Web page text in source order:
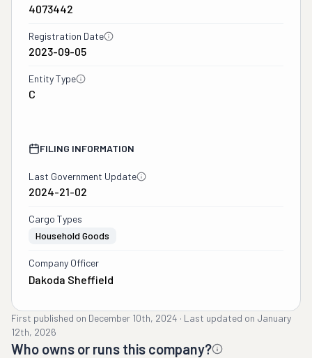
4073442
Registration Date
2023-09-05
Entity Type
C
FILING INFORMATION
Last Government Update
2024-21-02
Cargo Types
Household Goods
Company Officer
Dakoda Sheffield
First published on December 10th, 2024 · Last updated on January
12th, 2026
Who owns or runs this company?